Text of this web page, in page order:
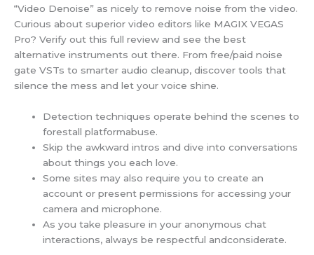
“Video Denoise” as nicely to remove noise from the video.
Curious about superior video editors like MAGIX VEGAS
Pro? Verify out this full review and see the best
alternative instruments out there. From free/paid noise
gate VSTs to smarter audio cleanup, discover tools that
silence the mess and let your voice shine.
Detection techniques operate behind the scenes to
forestall platformabuse.
Skip the awkward intros and dive into conversations
about things you each love.
Some sites may also require you to create an
account or present permissions for accessing your
camera and microphone.
As you take pleasure in your anonymous chat
interactions, always be respectful andconsiderate.